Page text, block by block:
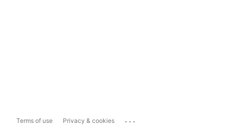
Terms of use Privacy & cookies ...